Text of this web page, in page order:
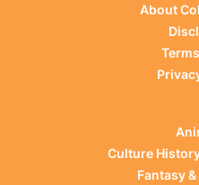
About
Culture
Fantasy